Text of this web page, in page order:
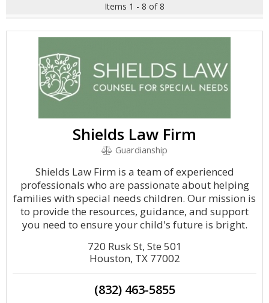
Items 1 - 8 of 8
Shields Law Firm
Guardianship
Shields Law Firm is a team of experienced
professionals who are passionate about helping
families with special needs children. Our mission is
to provide the resources, guidance, and support
you need to ensure your child's future is bright.
720 Rusk St, Ste 501
Houston, TX 77002
(832) 463-5855